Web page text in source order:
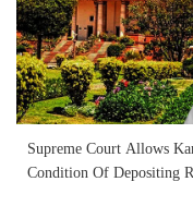
Supreme Court Allows
Condition Of Depositing